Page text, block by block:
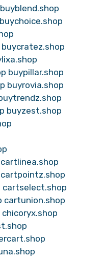
buyblend.shop
buychoice.shop
buycratez.shop
buypillar.shop
buyrovia.shop
buyzest.shop
cartlinea.shop
cartpointz.shop
cartselect.shop
cartunion.shop
chicoryx.shop